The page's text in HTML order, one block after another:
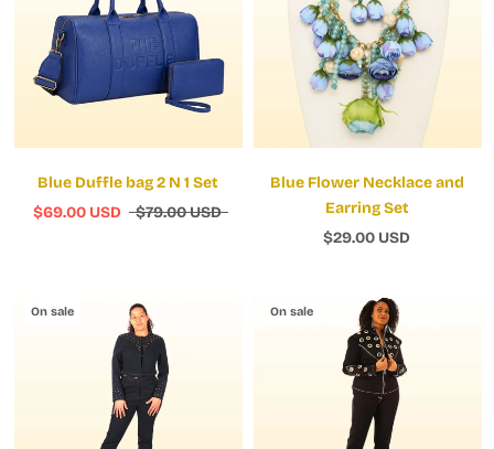
Blue Duffle bag 2 N 1 Set
$69.00 USD
$79.00 USD
Blue Flower Necklace and
Earring Set
$29.00 USD
On sale On sale